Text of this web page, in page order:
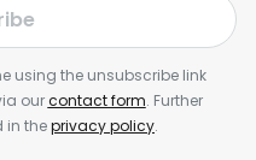
using the unsubscribe link
ourcontact form. Further
in theprivacy policy.